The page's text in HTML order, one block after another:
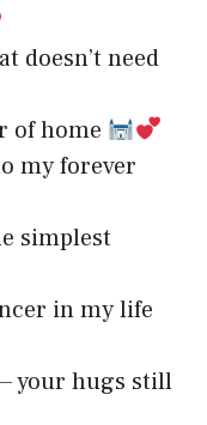
doesn’t need
of home
my forever
simplest
in my life
your hugs still